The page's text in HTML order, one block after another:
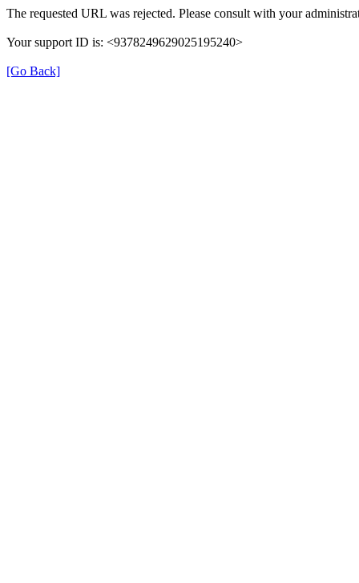
The requested URL was rejected. Please consult with your
Your support ID is: <9378249629025195240>
[Go Back]